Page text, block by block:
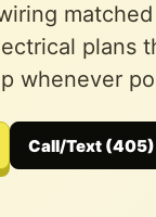
plans
whenever
Call/Text